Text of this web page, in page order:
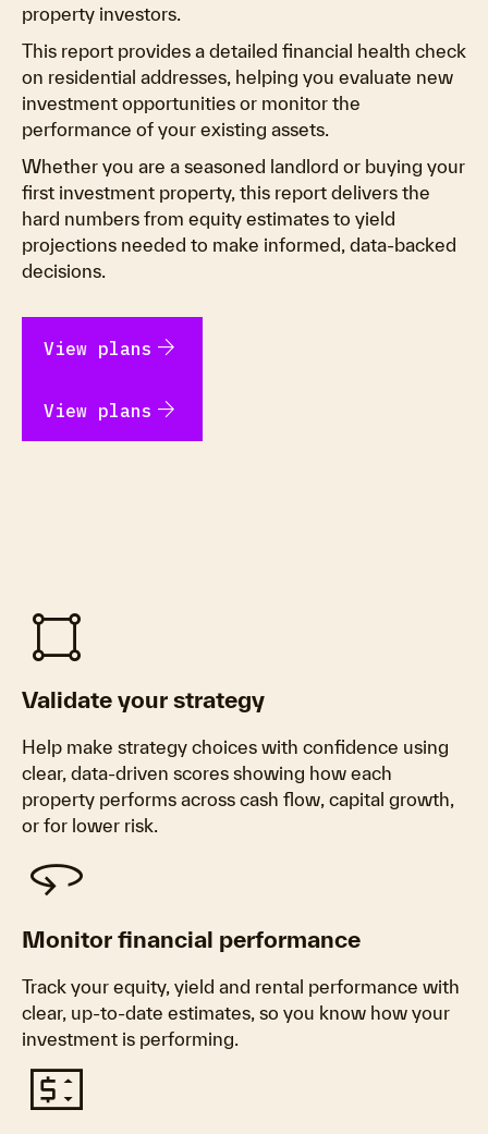
property investors.
This report provides a detailed financial health check
on residential addresses, helping you evaluate new
investment opportunities or monitor the
performance of your existing assets.
Whether you are a seasoned landlord or buying your
first investment property, this report delivers the
hard numbers from equity estimates to yield
projections needed to make informed, data-backed
decisions.
View plans arrow_forward
View plans arrow_forward
activity_zone
Validate your strategy
Help make strategy choices with confidence using
clear, data‑driven scores showing how each
property performs across cash flow, capital growth,
or for lower risk.
360
Monitor financial performance
Track your equity, yield and rental performance with
clear, up‑to‑date estimates, so you know how your
investment is performing.
price_change